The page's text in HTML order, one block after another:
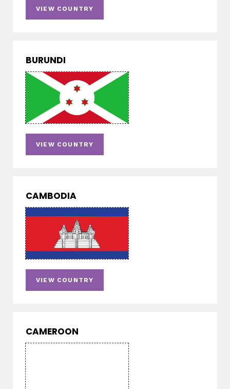
VIEW COUNTRY
BURUNDI
VIEW COUNTRY
CAMBODIA
VIEW COUNTRY
CAMEROON